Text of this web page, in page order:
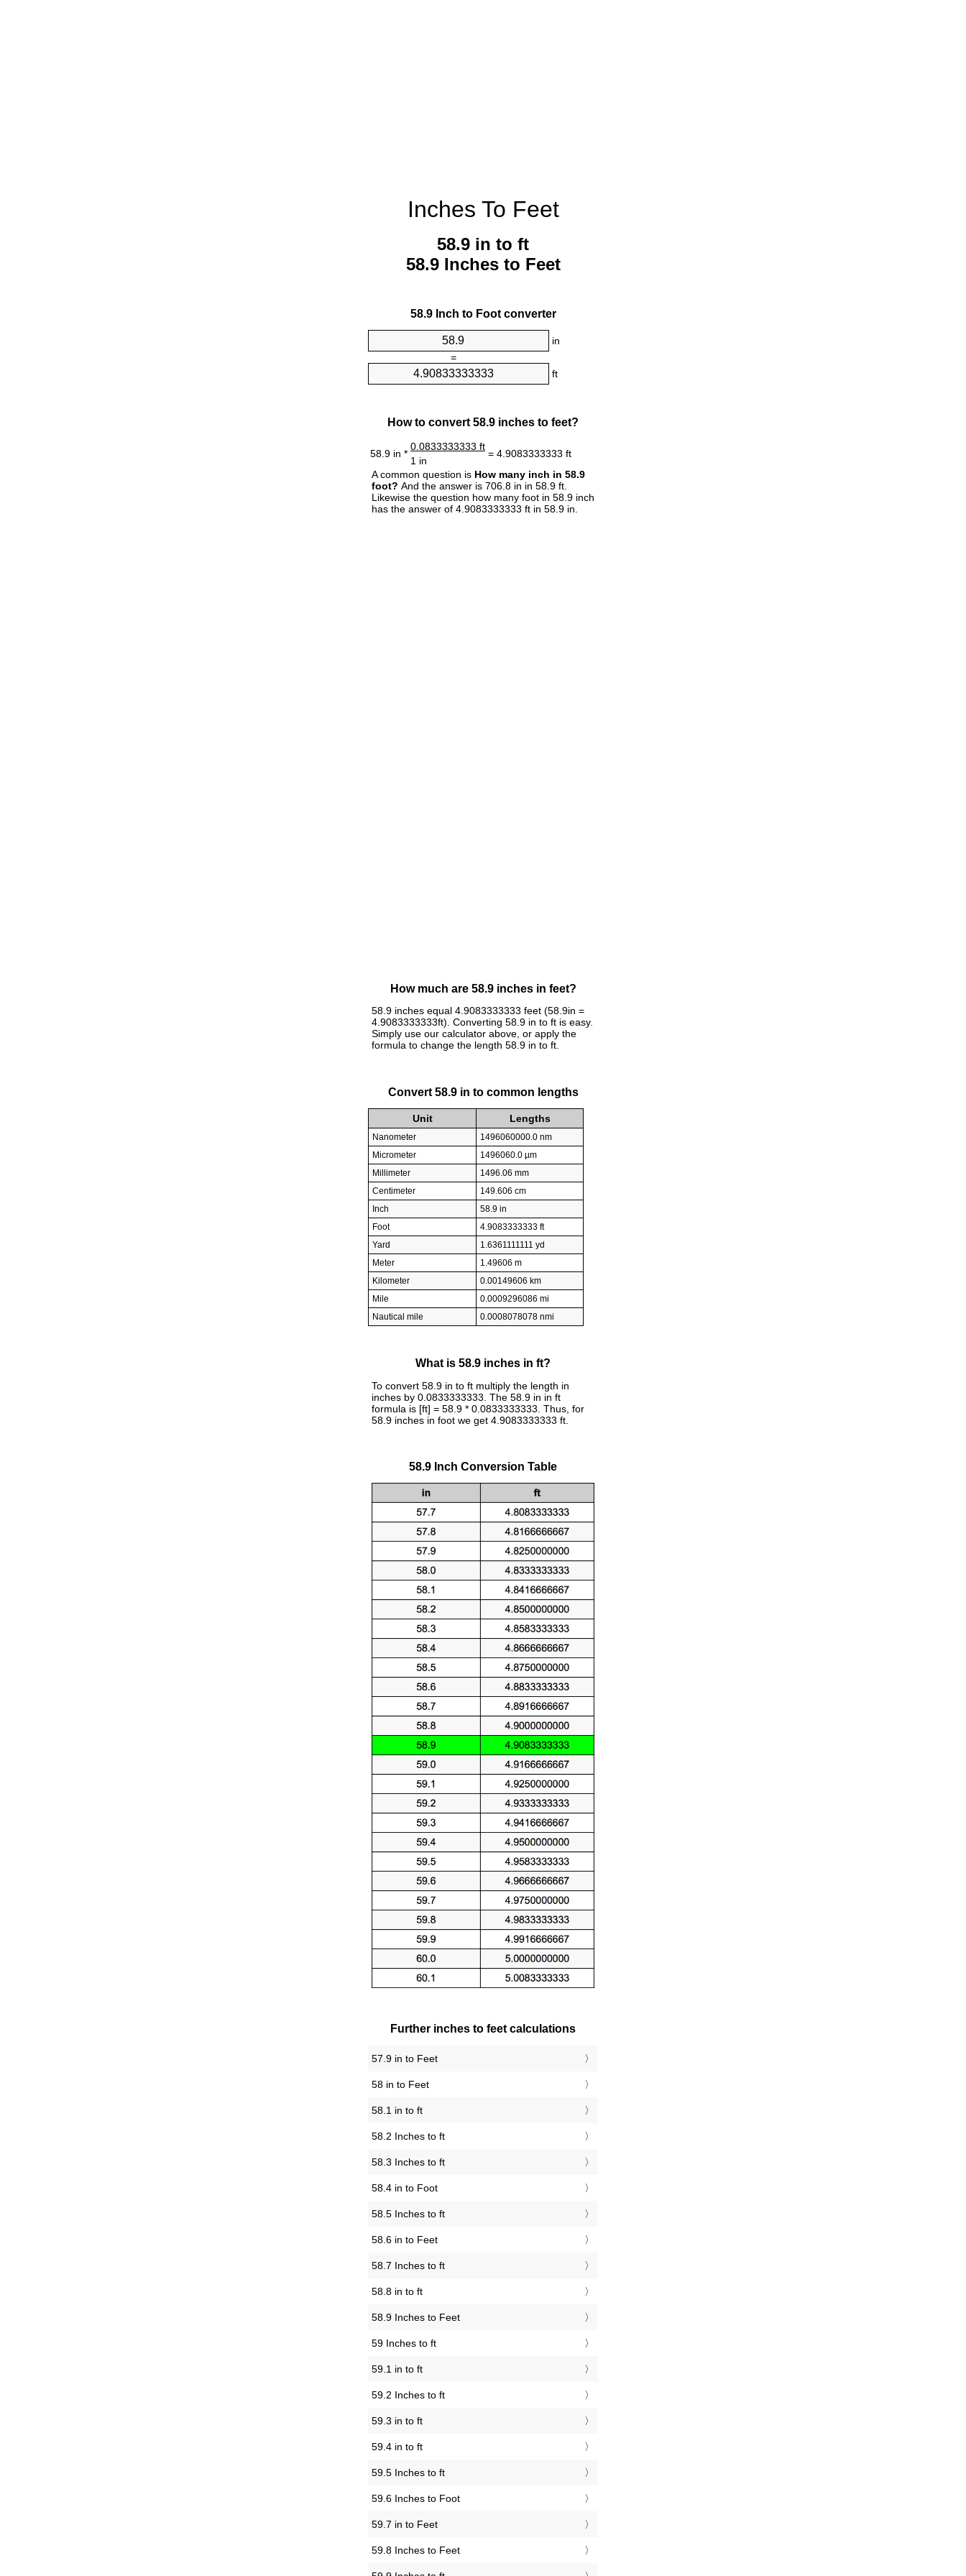
Inches To Feet
58.9 in to ft
58.9 Inches to Feet
58.9 Inch to Foot converter
in
=
ft
How to convert 58.9 inches to feet?
58.9 in *
0.0833333333 ft
= 4.9083333333 ft
1 in
A common question is How many inch in 58.9
foot? And the answer is 706.8 in in 58.9 ft.
Likewise the question how many foot in 58.9 inch
has the answer of 4.9083333333 ft in 58.9 in.
How much are 58.9 inches in feet?
58.9 inches equal 4.9083333333 feet (58.9in =
4.9083333333ft). Converting 58.9 in to ft is easy.
Simply use our calculator above, or apply the
formula to change the length 58.9 in to ft.
Convert 58.9 in to common lengths
Unit Lengths
Nanometer
1496060000.0 nm
Micrometer
1496060.0 µm
Millimeter
1496.06 mm
Centimeter
149.606 cm
Inch
58.9 in
Foot
4.9083333333 ft
Yard
1.6361111111 yd
Meter
1.49606 m
Kilometer
0.00149606 km
Mile
0.0009296086 mi
Nautical mile
0.0008078078 nmi
What is 58.9 inches in ft?
To convert 58.9 in to ft multiply the length in
inches by 0.0833333333. The 58.9 in in ft
formula is [ft] = 58.9 * 0.0833333333. Thus, for
58.9 inches in foot we get 4.9083333333 ft.
58.9 Inch Conversion Table
Further inches to feet calculations
57.9 in to Feet
58 in to Feet
58.1 in to ft
58.2 Inches to ft
58.3 Inches to ft
58.4 in to Foot
58.5 Inches to ft
58.6 in to Feet
58.7 Inches to ft
58.8 in to ft
58.9 Inches to Feet
59 Inches to ft
59.1 in to ft
59.2 Inches to ft
59.3 in to ft
59.4 in to ft
59.5 Inches to ft
59.6 Inches to Foot
59.7 in to Feet
59.8 Inches to Feet